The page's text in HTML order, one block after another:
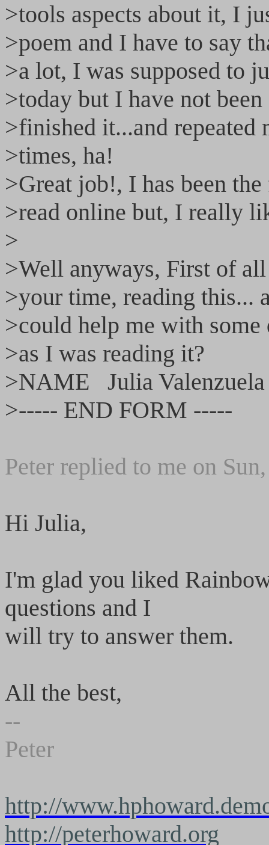
>tools aspects about it, I
>poem and I have to say
>a lot, I was supposed to
>today but I have not
>finished it...and repeated
>times, ha!
>Great job!, I has been
>read online but, I really
>
>Well anyways, First of
>your time, reading this...
>could help me with some
>as I was reading it?
>NAME Julia Valenzuela
>----- END FORM -----
Peter replied to me on
Hi Julia,
I'm glad you liked
questions and I
will try to answer them.
All the best,
--
Peter
http://
http://peterhoward.org